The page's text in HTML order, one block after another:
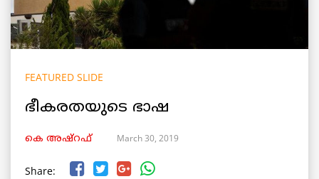
FEATURED SLIDE
ഭീകരതയുടെ ഭാഷ
കെ അഷ്‌റഫ് March 30, 2019
Share: